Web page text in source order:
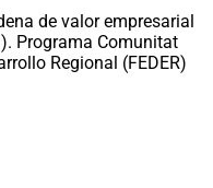
de valor empresarial
Programa Comunitat
Regional (FEDER)